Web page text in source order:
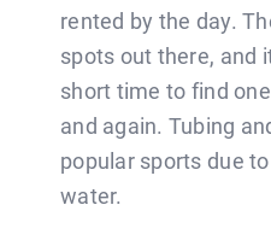
rented by the day.
spots out there, and
short time to find
and again. Tubing
popular sports due
water.